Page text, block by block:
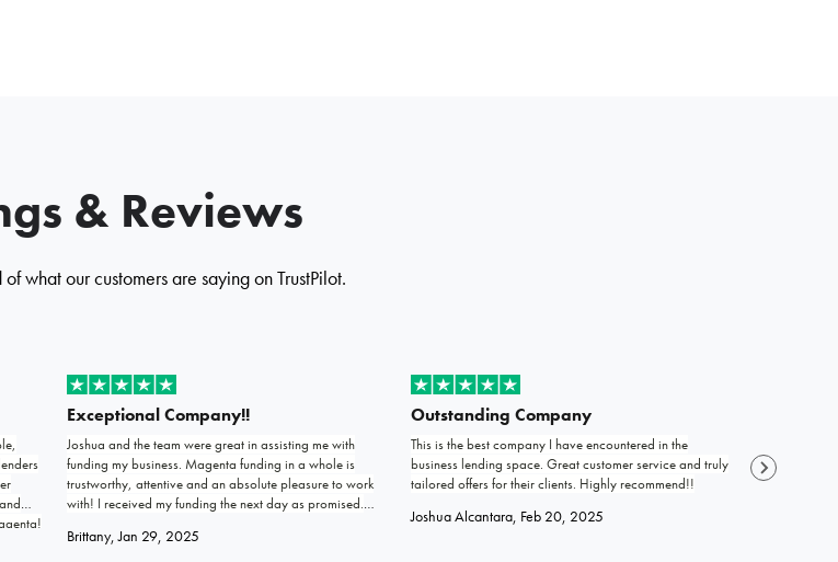
& Reviews
what our customers are saying on TrustPilot.
Exceptional Company!!
Joshua and the team were great in assisting me with
funding my business. Magenta funding in a whole is
trustworthy, attentive and an absolute pleasure to work
with! I received my funding the next day as promised.
exceed expectations.
Brittany, Jan 29, 2025
Outstanding Company
This is the best company I have encountered in the
business lending space. Great customer service and truly
tailored offers for their clients. Highly recommend!!
Joshua Alcantara, Feb 20, 2025
encounter
offering help